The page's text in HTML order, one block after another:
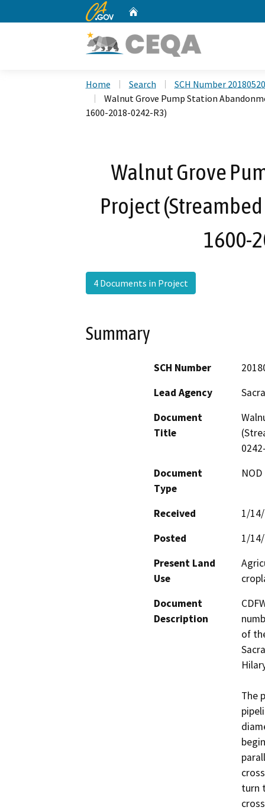
CA.gov
Home Search
SCH Number
Walnut Grove Pump Station
1600-2018-0242-R3)
Walnut Grove
Project
1600-
4 Documents in Project
Summary
SCH Number
Lead Agency
Document
Title
Document
Type
Received
1/
Posted
1/
Present Land
Use
Document
Description
of
The
turn